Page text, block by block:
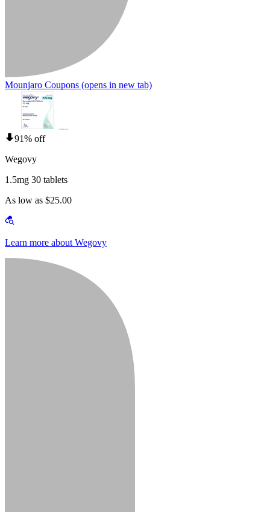
Mounjaro Coupons (opens in new tab)
91% off
Wegovy
1.5mg 30 tablets
As low as $25.00
Learn more about Wegovy